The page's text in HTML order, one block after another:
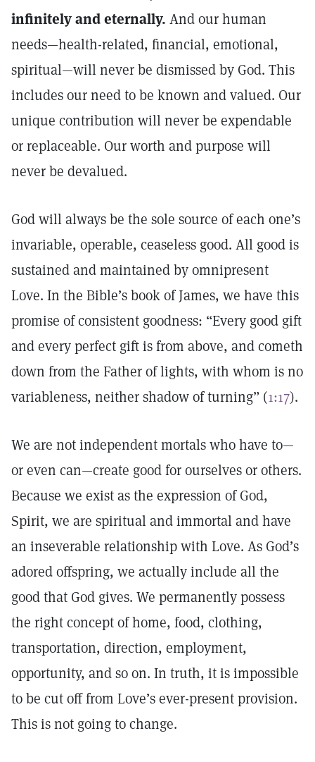
infinitely and eternally. And our human
needs—health-related, financial, emotional,
spiritual—will never be dismissed by God. This
includes our need to be known and valued. Our
unique contribution will never be expendable
or replaceable. Our worth and purpose will
never be devalued.
God will always be the sole source of each one’s
invariable, operable, ceaseless good. All good is
sustained and maintained by omnipresent
Love. In the Bible’s book of James, we have this
promise of consistent goodness: “Every good gift
and every perfect gift is from above, and cometh
down from the Father of lights, with whom is no
variableness, neither shadow of turning” (1:17).
We are not independent mortals who have to—
or even can—create good for ourselves or others.
Because we exist as the expression of God,
Spirit, we are spiritual and immortal and have
an inseverable relationship with Love. As God’s
adored offspring, we actually include all the
good that God gives. We permanently possess
the right concept of home, food, clothing,
transportation, direction, employment,
opportunity, and so on. In truth, it is impossible
to be cut off from Love’s ever-present provision.
This is not going to change.